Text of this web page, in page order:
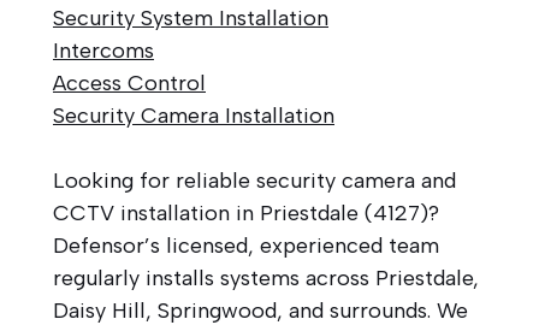
Security System Installation
Intercoms
Access Control
Security Camera Installation
Looking for reliable security camera and
CCTV installation in Priestdale (4127)?
Defensor’s licensed, experienced team
regularly installs systems across Priestdale,
Daisy Hill, Springwood, and surrounds. We